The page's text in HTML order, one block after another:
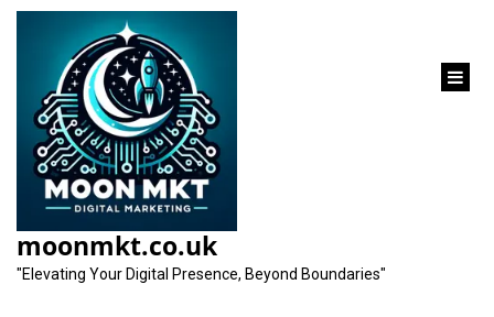
content
moonmkt.co.uk
"Elevating Your Digital Presence, Beyond Boundaries"
Unlocking the
Potential of Organic
SEO Strategies